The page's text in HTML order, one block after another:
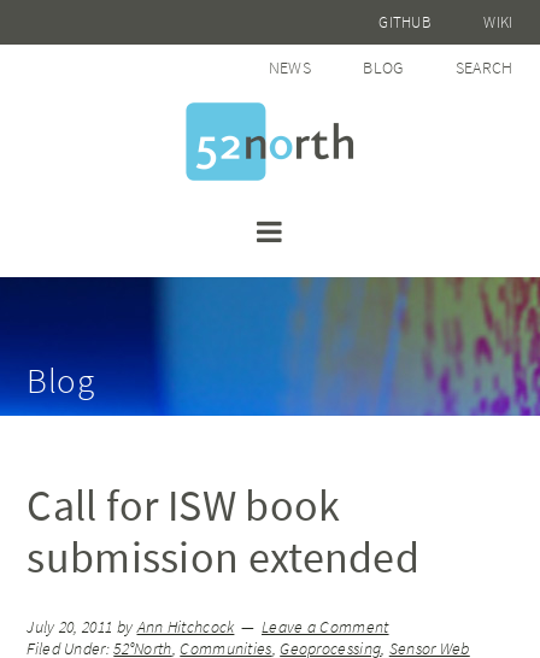
GITHUB WIKI
NEWS BLOG SEARCH
Blog
Call for ISW book
submission extended
July 20, 2011 byAnn Hitchcock
Leave a Comment
Filed Under:52°North,Communities,Geoprocessing, Sensor Web